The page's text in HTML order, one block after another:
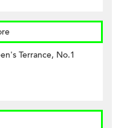
Terrance, No.1